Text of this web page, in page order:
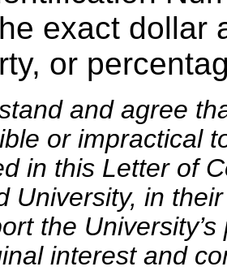
exact dollar
or
and agree
or impractical
in this Letter of
University, in
the
interest and